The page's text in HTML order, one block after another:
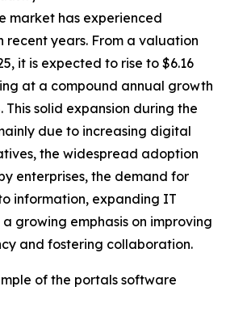
market has experienced
recent years. From a valuation
it is expected to rise to $6.16
at a compound annual growth
This solid expansion during the
due to increasing digital
the widespread adoption
enterprises, the demand for
information, expanding IT
growing emphasis on improving
and fostering collaboration.
of the portals software